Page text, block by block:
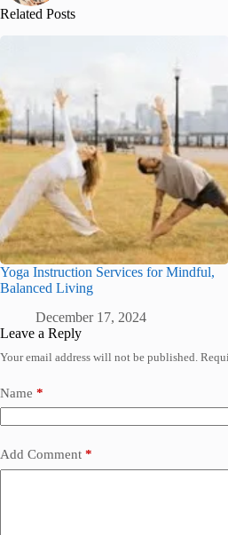
Related Posts
Yoga Instruction Services for Mindful,
Balanced Living
December 17, 2024
Leave a Reply
Your email address will not be published.
Name *
Add Comment *